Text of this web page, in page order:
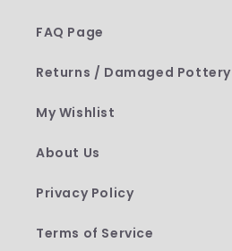
FAQ Page
Returns / Damaged Pottery
My Wishlist
About Us
Privacy Policy
Terms of Service